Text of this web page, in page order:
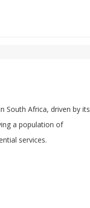
South Africa, driven by its
a population of
services.